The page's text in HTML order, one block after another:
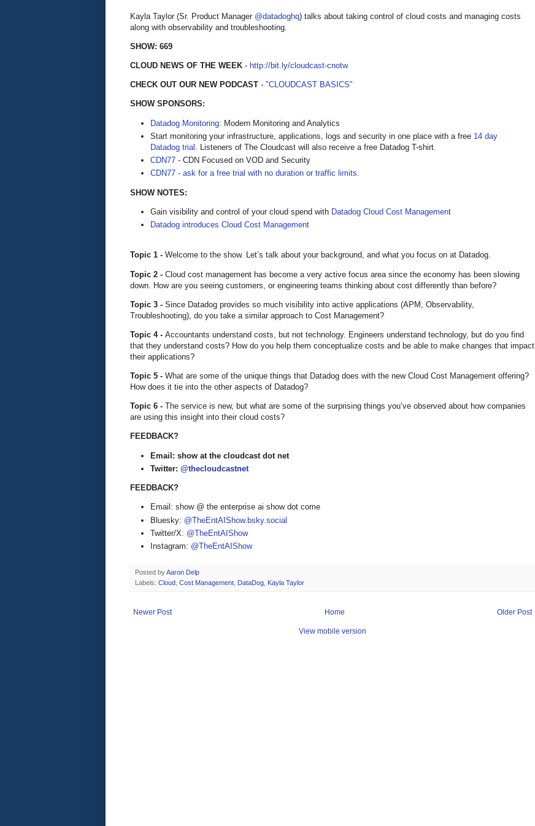
Kayla Taylor (Sr. Product Manager @datadoghq) talks about taking control of cloud costs and managing costs
along with observability and troubleshooting.
SHOW: 669
CLOUD NEWS OF THE WEEK - http://bit.ly/cloudcast-cnotw
CHECK OUT OUR NEW PODCAST - "CLOUDCAST BASICS"
SHOW SPONSORS:
Datadog Monitoring: Modern Monitoring and Analytics
Start monitoring your infrastructure, applications, logs and security in one place with a free 14 day
Datadog trial.
Listeners of The Cloudcast will also receive a free Datadog T-shirt.
CDN77 - CDN Focused on VOD and Security
CDN77 - ask for a free trial with no duration or traffic limits.
SHOW NOTES:
Gain visibility and control of your cloud spend with Datadog Cloud Cost Management
Datadog introduces Cloud Cost Management
Topic 1 - Welcome to the show. Let’s talk about your background, and what you focus on at Datadog.
Topic 2 - Cloud cost management has become a very active focus area since the economy has been slowing
down. How are you seeing customers, or engineering teams thinking about cost differently than before?
Topic 3 - Since Datadog provides so much visibility into active applications (APM, Observability,
Troubleshooting), do you take a similar approach to Cost Management?
Topic 4 - Accountants understand costs, but not technology. Engineers understand technology, but do you find
that they understand costs? How do you help them conceptualize costs and be able to make changes that impact
their applications?
Topic 5 - What are some of the unique things that Datadog does with the new Cloud Cost Management offering?
How does it tie into the other aspects of Datadog?
Topic 6 - The service is new, but what are some of the surprising things you’ve observed about how companies
are using this insight into their cloud costs?
FEEDBACK?
Email: show at the cloudcast dot net
Twitter: @thecloudcastnet
FEEDBACK?
Email: show @ the enterprise ai show dot come
Bluesky: @TheEntAIShow.bsky.social
Twitter/X: @TheEntAIShow
Instagram: @TheEntAIShow
Posted byAaron Delp
Labels: Cloud Cost Management DataDog Kayla Taylor
Newer Post Older Post
Home
View mobile version